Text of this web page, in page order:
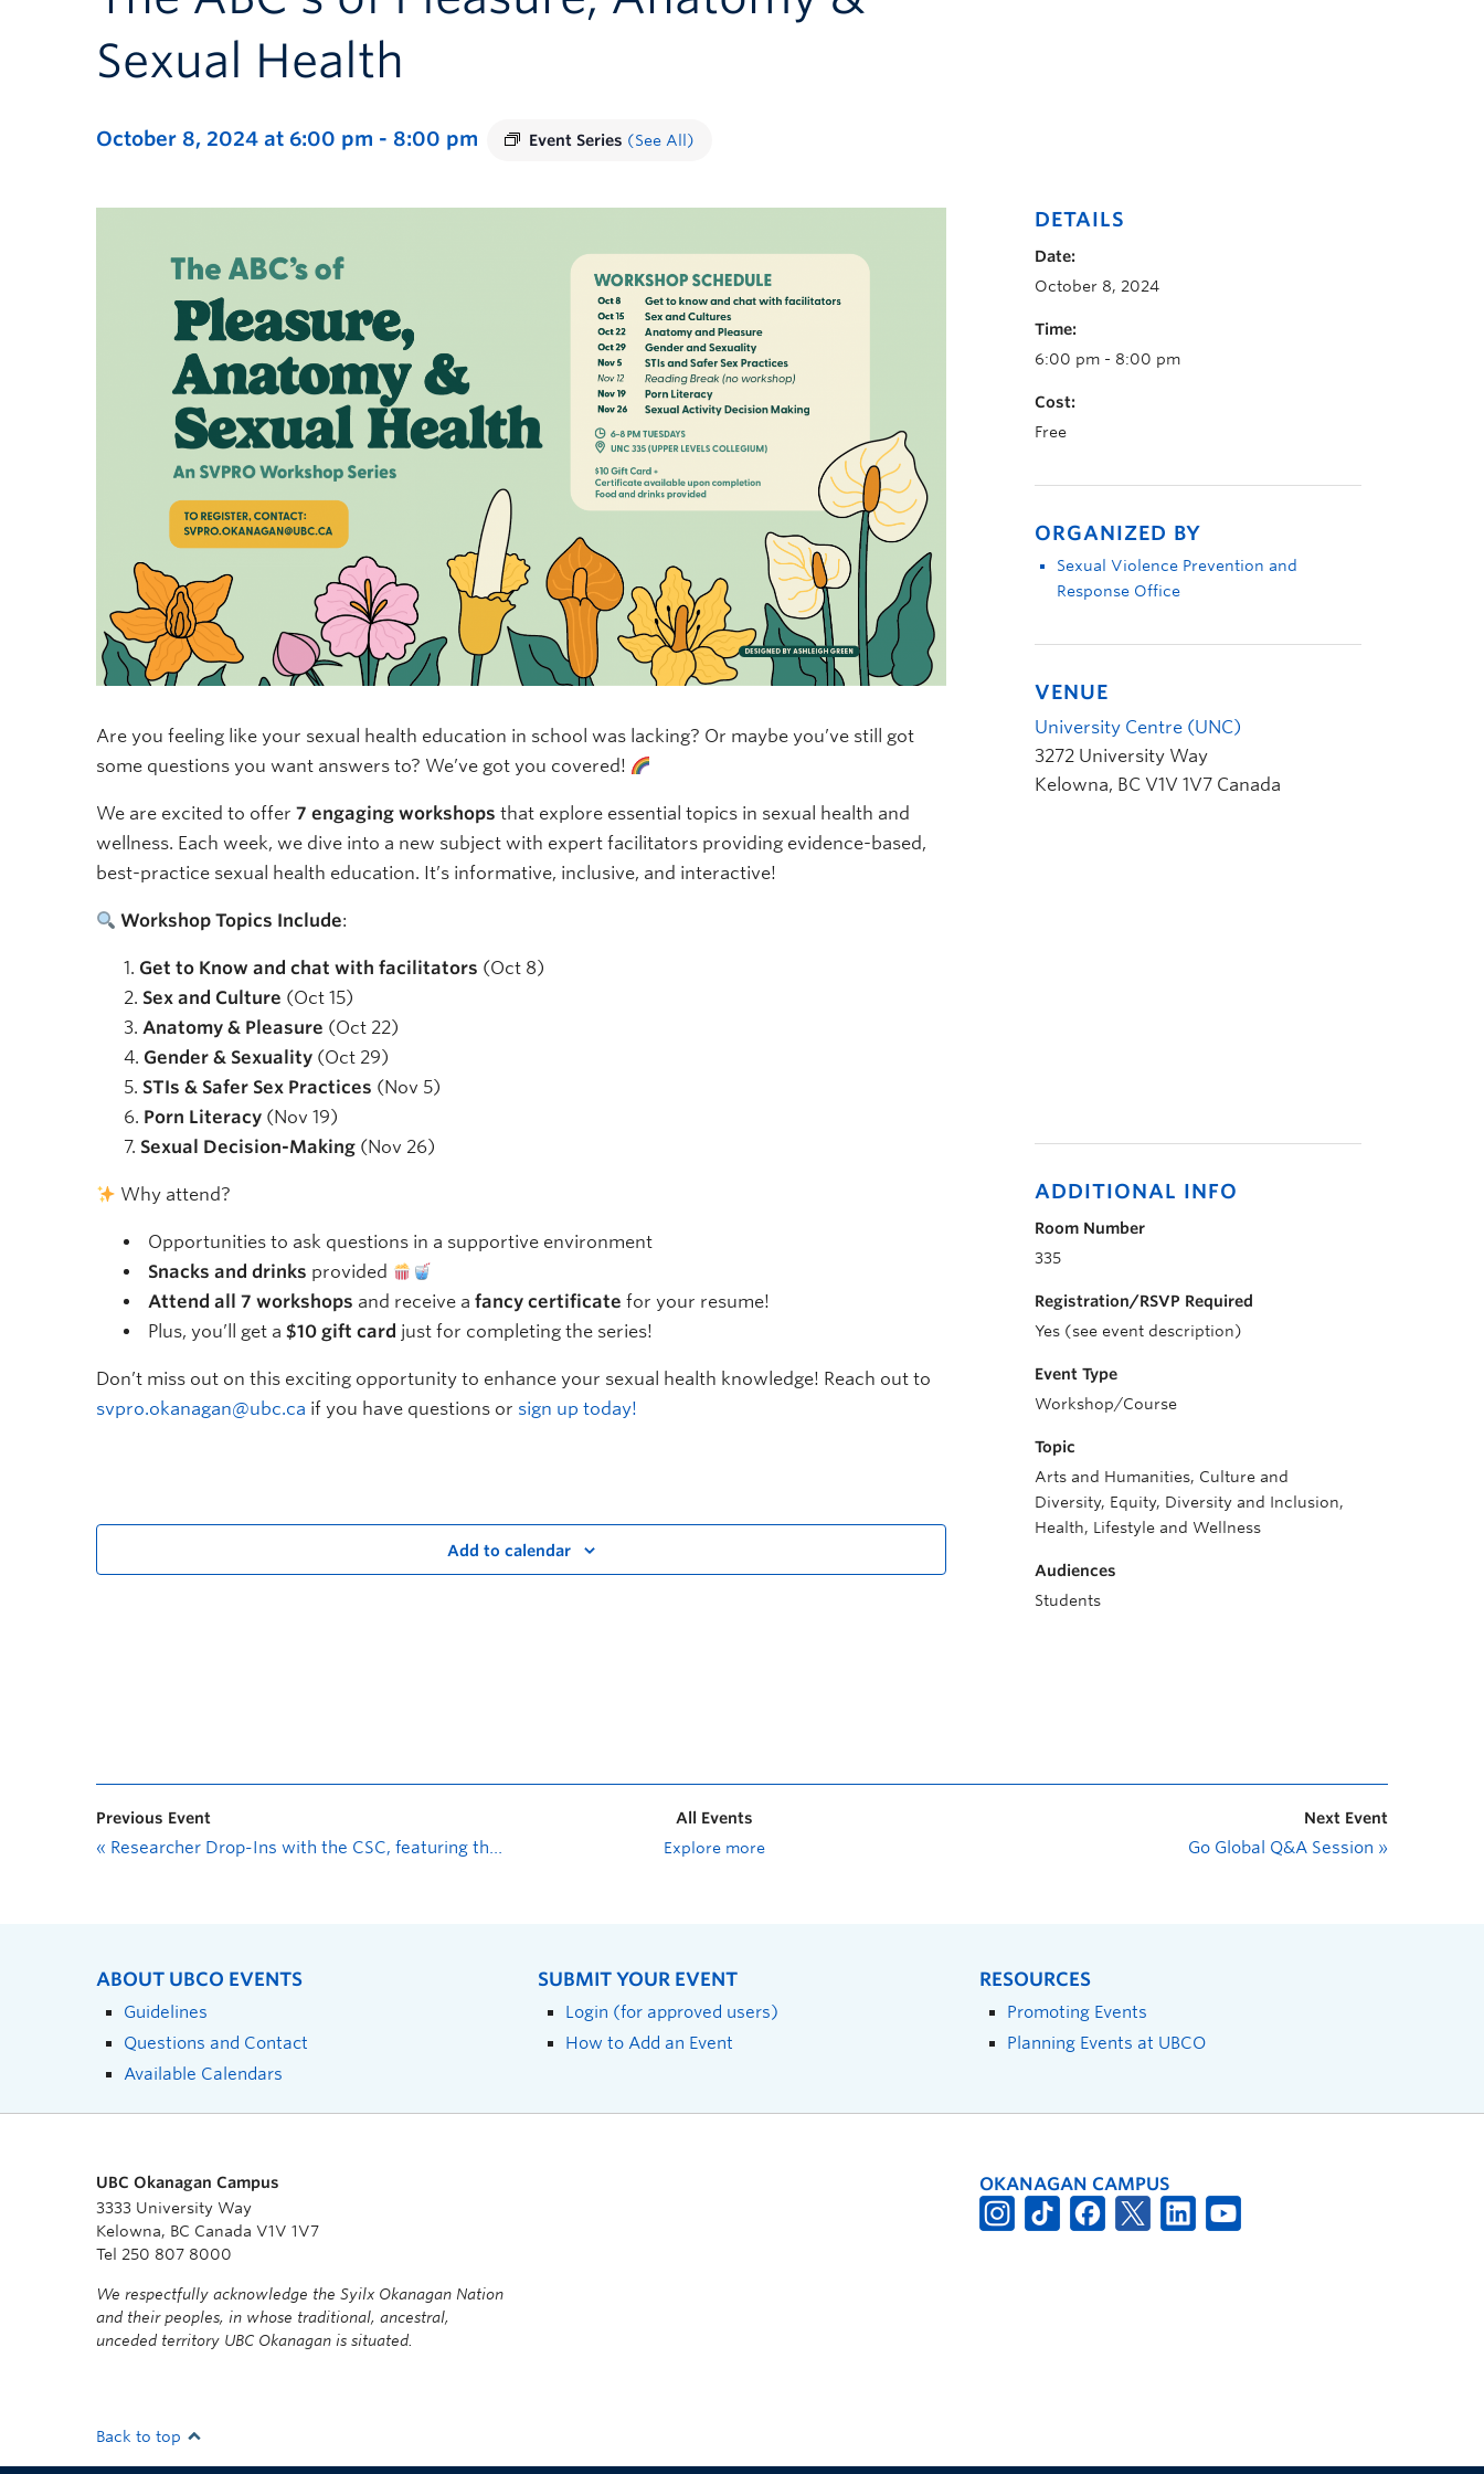
Sexual Health
October 8, 2024 at 6:00 pm - 8:00 pm Event Series (See All)
Are you feeling like your sexual health education in school was lacking? Or maybe you’ve still got
some questions you want answers to? We’ve got you covered!
We are excited to offer 7 engaging workshops that explore essential topics in sexual health and
wellness. Each week, we dive into a new subject with expert facilitators providing evidence-based,
best-practice sexual health education. It’s informative, inclusive, and interactive!
Workshop Topics Include:
Get to Know and chat with facilitators (Oct 8)
Sex and Culture (Oct 15)
Anatomy & Pleasure (Oct 22)
Gender & Sexuality (Oct 29)
STIs & Safer Sex Practices (Nov 5)
Porn Literacy (Nov 19)
Sexual Decision-Making (Nov 26)
Why attend?
Opportunities to ask questions in a supportive environment
Snacks and drinks provided
Attend all 7 workshops and receive a fancy certificate for your resume!
Plus, you’ll get a $10 gift card just for completing the series!
Don’t miss out on this exciting opportunity to enhance your sexual health knowledge! Reach out to
svpro.okanagan@ubc.ca if you have questions or sign up today!
Add to calendar
DETAILS
Date:
October 8, 2024
Time:
6:00 pm - 8:00 pm
Cost:
Free
ORGANIZED BY
Sexual Violence Prevention and
Response Office
VENUE
University Centre (UNC)
3272 University Way
Kelowna, BC V1V 1V7 Canada
ADDITIONAL INFO
Room Number
335
Registration/RSVP Required
Yes (see event description)
Event Type
Workshop/Course
Topic
Arts and Humanities, Culture and
Diversity, Equity, Diversity and Inclusion,
Health, Lifestyle and Wellness
Audiences
Students
Previous Event
« Researcher Drop-Ins with the CSC, featuring the Office of Research Services
All Events
Explore more
Next Event
Go Global Q&A Session »
ABOUT UBCO EVENTS
Guidelines
Questions and Contact
Available Calendars
SUBMIT YOUR EVENT
Login (for approved users)
How to Add an Event
RESOURCES
Promoting Events
Planning Events at UBCO
UBC Okanagan Campus
3333 University Way
Kelowna, BC Canada V1V 1V7
Tel 250 807 8000
We respectfully acknowledge the Syilx Okanagan Nation
and their peoples, in whose traditional, ancestral,
unceded territory UBC Okanagan is situated.
OKANAGAN CAMPUS
Back to top